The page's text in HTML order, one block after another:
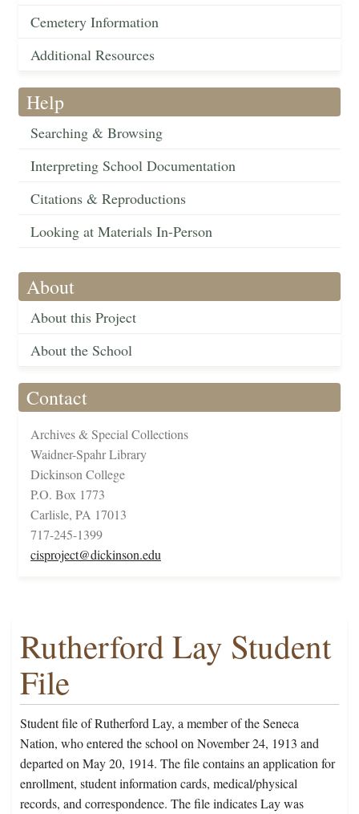
Cemetery Information
Additional Resources
Help
Searching & Browsing
Interpreting School Documentation
Citations & Reproductions
Looking at Materials In-Person
About
About this Project
About the School
Contact
Archives & Special Collections
Waidner-Spahr Library
Dickinson College
P.O. Box 1773
Carlisle, PA 17013
717-245-1399
cisproject@dickinson.edu
Rutherford Lay Student
File
Student file of Rutherford Lay, a member of the Seneca
Nation, who entered the school on November 24, 1913 and
departed on May 20, 1914. The file contains an application for
enrollment, student information cards, medical/physical
records, and correspondence. The file indicates Lay was